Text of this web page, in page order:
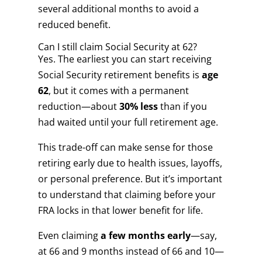
several additional months to avoid a
reduced benefit.
Can I still claim Social Security at 62?
Yes. The earliest you can start receiving
Social Security retirement benefits is age
62, but it comes with a permanent
reduction—about30% lessthan if you
had waited until your full retirement age.
This trade-off can make sense for those
retiring early due to health issues, layoffs,
or personal preference. But it’s important
to understand that claiming before your
FRA locks in that lower benefit for life.
Even claiminga few months early—say,
at 66 and 9 months instead of 66 and 10—